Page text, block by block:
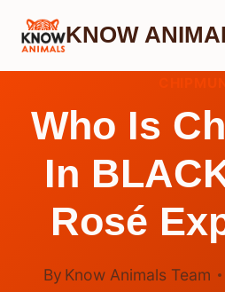
Skip
KNOW
Who Is
In
Rosé
By Know Animals Team